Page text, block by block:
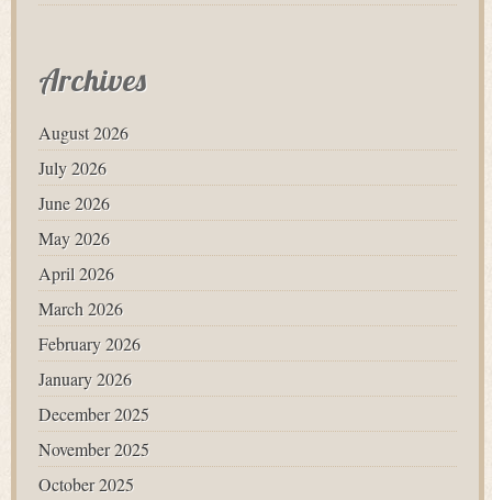
Archives
August 2026
July 2026
June 2026
May 2026
April 2026
March 2026
February 2026
January 2026
December 2025
November 2025
October 2025